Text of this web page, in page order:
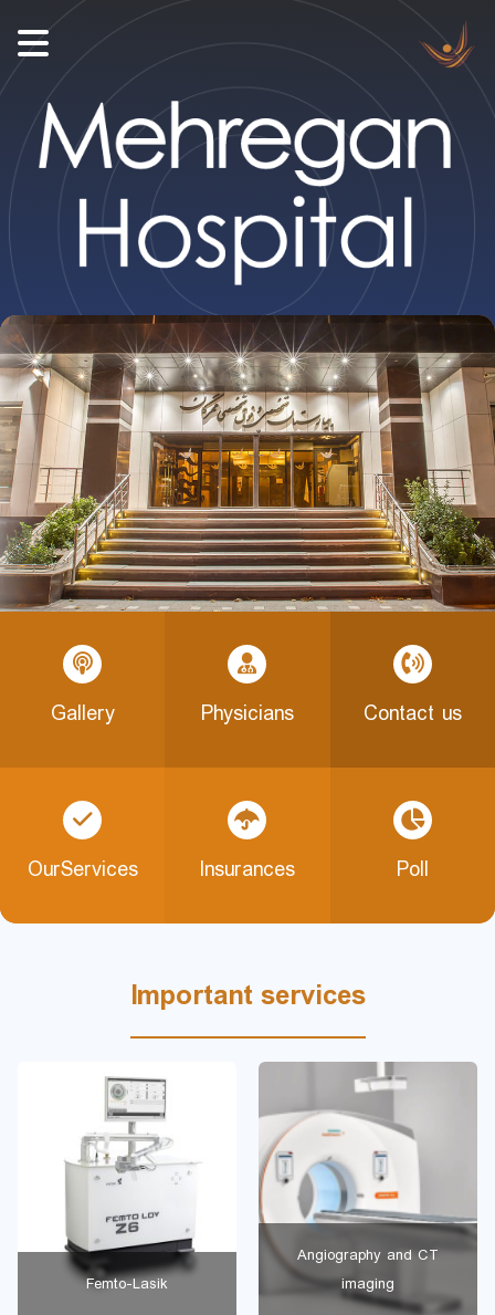
Gallery Physicians Contact us
OurServices Insurances Poll
Important services
Femto-Lasik
Angiography and CT
imaging